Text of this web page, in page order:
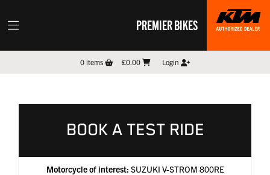
PREMIER BIKES
0items £0.00 Login
BOOK A TEST RIDE
Motorcycle of interest: SUZUKI V-STROM 800RE